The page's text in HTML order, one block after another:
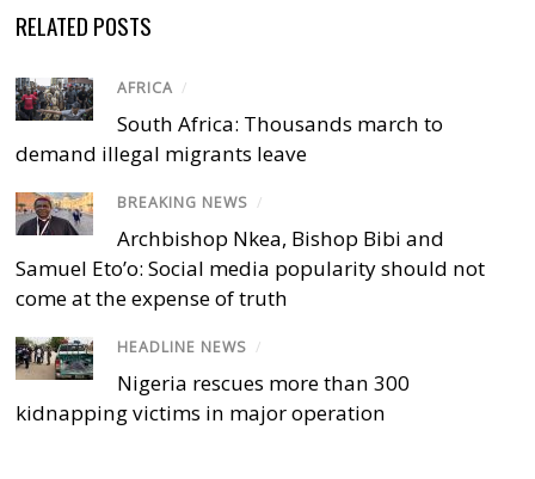
RELATED POSTS
AFRICA /
South Africa: Thousands march to
demand illegal migrants leave
BREAKING NEWS /
Archbishop Nkea, Bishop Bibi and
Samuel Eto’o: Social media popularity should not
come at the expense of truth
HEADLINE NEWS /
Nigeria rescues more than 300
kidnapping victims in major operation